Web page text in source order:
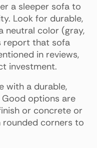
a sleeper sofa to
Look for durable,
neutral color (gray,
report that sofa
in reviews,
investment.
with a durable,
options are
or concrete or
rounded corners to